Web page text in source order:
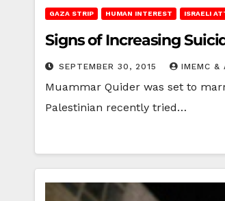
GAZA STRIP HUMAN INTEREST ISRAELI
Signs of Increasing
SEPTEMBER 30, 2015 IMEMC &
Muammar Quider was set to
Palestinian recently tried…